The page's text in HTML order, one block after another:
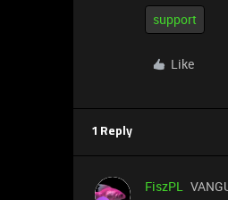
support
Like
1 Reply
FiszPL